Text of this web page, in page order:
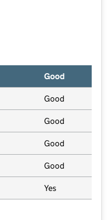
Good
Good
Good
Good
Good
Yes
0-2's